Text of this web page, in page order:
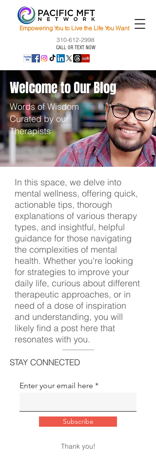
Empowering You to Live the Life You Want
310-612-2998
CALL OR TEXT NOW
Welcome to Our Blog
Words of Wisdom
Curated by our
Therapists
In this space, we delve into
mental wellness, offering quick,
actionable tips, thorough
explanations of various therapy
types, and insightful, helpful
guidance for those navigating
the complexities of mental
health. Whether you're looking
for strategies to improve your
daily life, curious about different
therapeutic approaches, or in
need of a dose of inspiration
and understanding, you will
likely find a post here that
resonates with you.
STAY CONNECTED
Enter your email here
Subscribe
Thank you!